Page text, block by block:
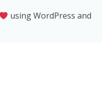
using WordPress and